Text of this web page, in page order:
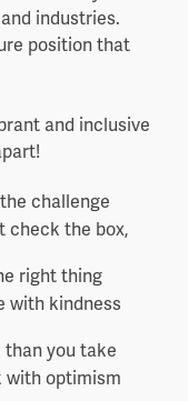
industries.
position that
and inclusive
challenge
check the box,
right thing
with kindness
you take
with optimism